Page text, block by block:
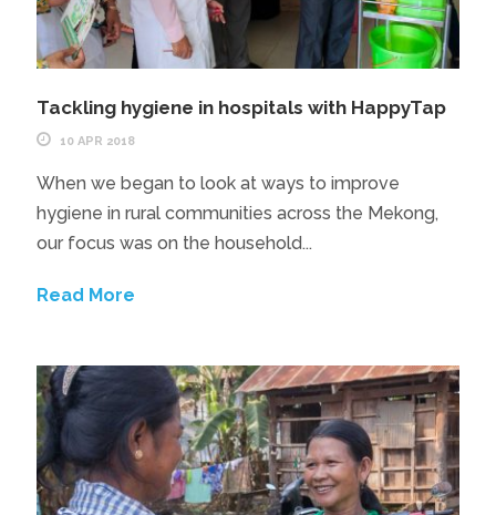
Tackling hygiene in hospitals with HappyTap
10 APR 2018
When we began to look at ways to improve
hygiene in rural communities across the Mekong,
our focus was on the household...
Read More